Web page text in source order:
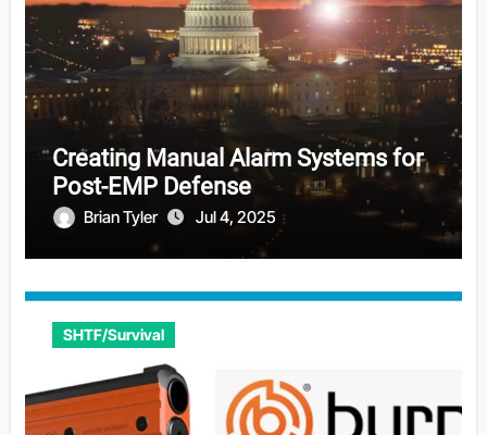
Creating Manual Alarm Systems for
Post-EMP Defense
Brian Tyler Jul 4, 2025
SHTF/Survival